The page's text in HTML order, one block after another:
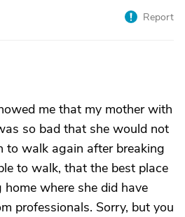
Report
me that my mother with
so bad that she would not
to walk again after breaking
to walk, that the best place
where she did have
professionals. Sorry, but you